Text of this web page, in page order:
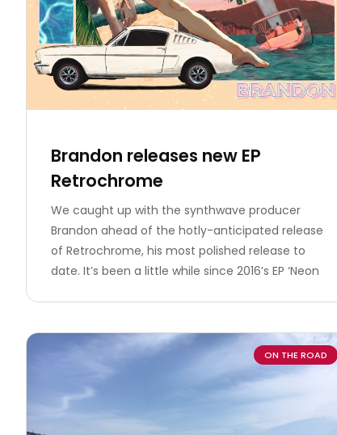
Brandon releases new EP
Retrochrome
We caught up with the synthwave producer
Brandon ahead of the hotly-anticipated release
of Retrochrome, his most polished release to
date. It’s been a little while since 2016’s EP ‘Neon
ON THE ROAD